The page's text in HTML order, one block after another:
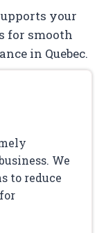
your
for smooth
in Quebec.
We
to reduce